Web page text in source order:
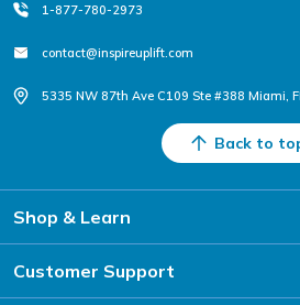
1-877-780-2973
contact@inspireuplift.com
5335 NW 87th Ave C109 Ste #388 Miami,
Back to
Shop & Learn
Customer Support